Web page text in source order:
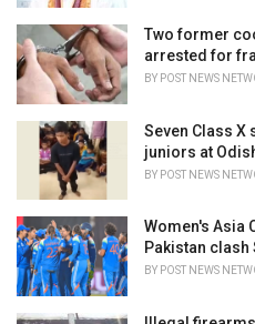
Two former
arrested for
BY POST NEWS
Seven Class
juniors at
BY POST NEWS
Women's Asia
Pakistan clash
BY POST NEWS